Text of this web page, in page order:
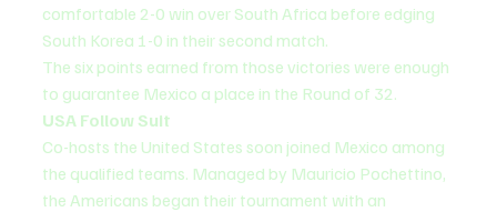
comfortable 2-0 win over South Africa before edging
South Korea 1-0 in their second match.
The six points earned from those victories were enough
to guarantee Mexico a place in the Round of 32.
USA Follow Suit
Co-hosts the United States soon joined Mexico among
the qualified teams. Managed by Mauricio Pochettino,
the Americans began their tournament with an